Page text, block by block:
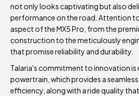
not only looks captivating but also
performance on the road. Attention
aspect of the MX5 Pro, from the
construction to the meticulously
that promise reliability and durability.
Talaria's commitment to innovation is
powertrain, which provides a
efficiency, along with a ride quality